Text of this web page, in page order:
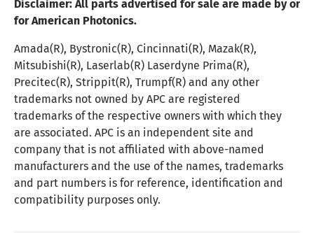
Disclaimer: All parts advertised for sale are made by or
for American Photonics.
Amada(R), Bystronic(R), Cincinnati(R), Mazak(R),
Mitsubishi(R), Laserlab(R) Laserdyne Prima(R),
Precitec(R), Strippit(R), Trumpf(R) and any other
trademarks not owned by APC are registered
trademarks of the respective owners with which they
are associated. APC is an independent site and
company that is not affiliated with above-named
manufacturers and the use of the names, trademarks
and part numbers is for reference, identification and
compatibility purposes only.